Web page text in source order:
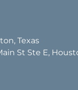
Texas
St Ste E,